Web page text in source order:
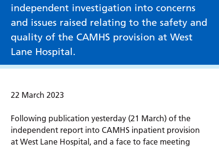
independent investigation into concerns
and issues raised relating to the safety and
quality of the CAMHS provision at West
Lane Hospital.
22 March 2023
Following publication yesterday (21 March) of the
independent report into CAMHS inpatient provision
at West Lane Hospital, and a face to face meeting